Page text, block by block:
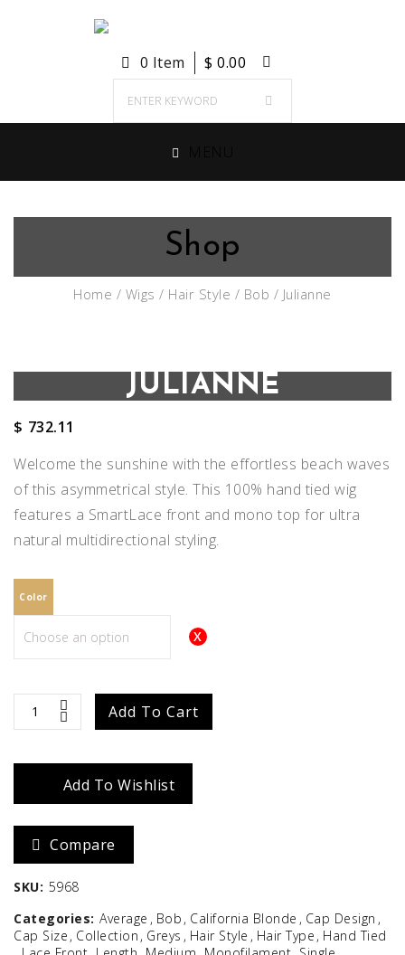
0 Item $ 0.00
Shop
Home / Wigs / Hair Style / Bob / Julianne
JULIANNE
$ 732.11
Welcome the sunshine with the effortless beach waves
of this asymmetrical style. This 100% hand tied wig
features a SmartLace front and mono top for ultra
natural multidirectional styling.
Color
Julianne
Add To Cart
Add To Wishlist
Compare
SKU: 5968
Categories: Average Bob California Blonde
Cap Design
Cap Size Collection Greys Hair Style Hair Type Hand Tied